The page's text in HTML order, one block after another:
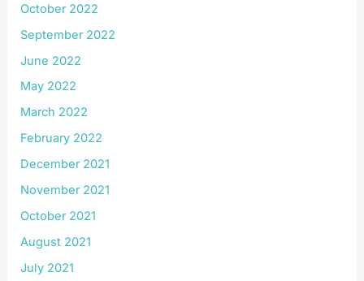
October 2022
September 2022
June 2022
May 2022
March 2022
February 2022
December 2021
November 2021
October 2021
August 2021
July 2021